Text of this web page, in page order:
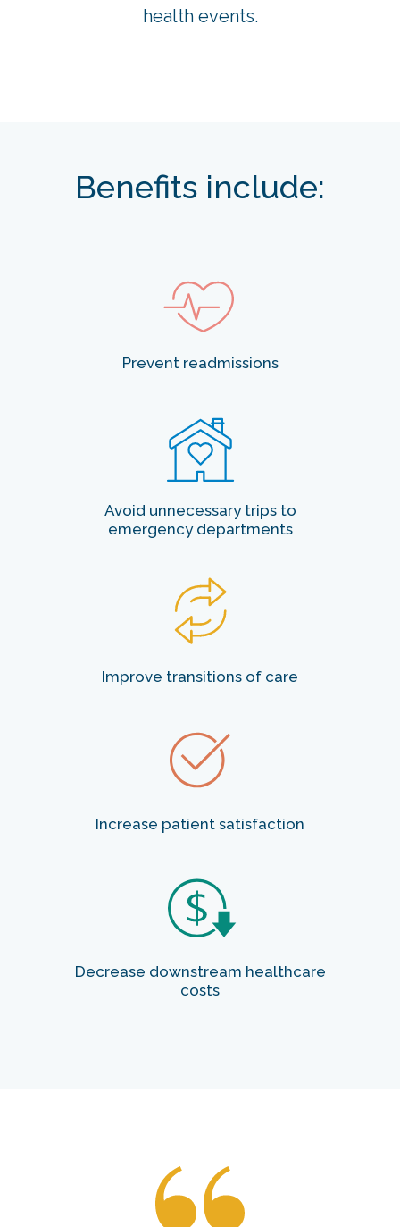
health events.
Benefits include:
Prevent readmissions
Avoid unnecessary trips to
emergency departments
Improve transitions of care
Increase patient satisfaction
Decrease downstream healthcare
costs